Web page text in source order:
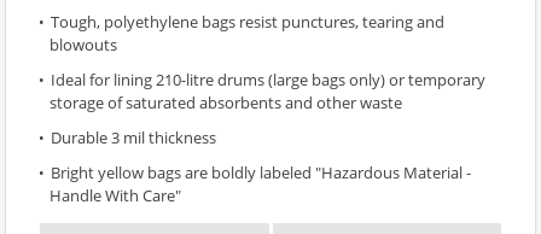
Tough, polyethylene bags resist punctures, tearing and
blowouts
Ideal for lining 210-litre drums (large bags only) or temporary
storage of saturated absorbents and other waste
Durable 3 mil thickness
Bright yellow bags are boldly labeled "Hazardous Material -
Handle With Care"